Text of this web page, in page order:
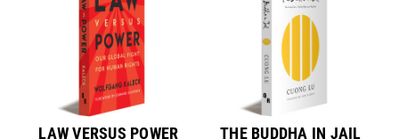
LAW VERSUS POWER
THE BUDDHA IN JAIL